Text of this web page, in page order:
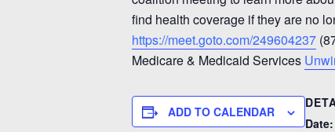
find health coverage if they are no
https://meet.goto.com/249604237
Medicare & Medicaid Services
ADD TO CALENDAR
Date: